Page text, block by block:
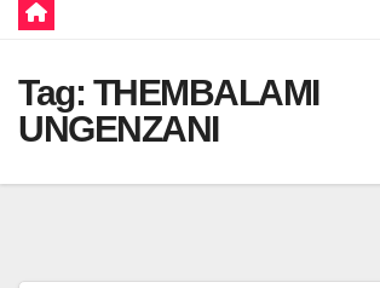
Tag: THEMBALAMI
UNGENZANI